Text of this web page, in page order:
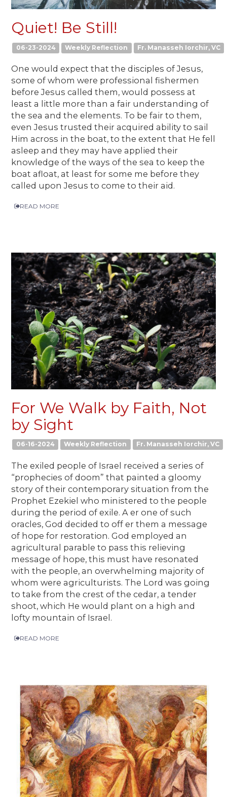
Quiet! Be Still!
06-23-2024 Weekly Reflection Fr. Manasseh Iorchir, VC
One would expect that the disciples of Jesus,
some of whom were professional fishermen
before Jesus called them, would possess at
least a little more than a fair understanding of
the sea and the elements. To be fair to them,
even Jesus trusted their acquired ability to sail
Him across in the boat, to the extent that He fell
asleep and they may have applied their
knowledge of the ways of the sea to keep the
boat afloat, at least for some me before they
called upon Jesus to come to their aid.
READ MORE
For We Walk by Faith, Not
by Sight
06-16-2024 Weekly Reflection Fr. Manasseh Iorchir, VC
The exiled people of Israel received a series of
“prophecies of doom” that painted a gloomy
story of their contemporary situation from the
Prophet Ezekiel who ministered to the people
during the period of exile. A er one of such
oracles, God decided to off er them a message
of hope for restoration. God employed an
agricultural parable to pass this relieving
message of hope, this must have resonated
with the people, an overwhelming majority of
whom were agriculturists. The Lord was going
to take from the crest of the cedar, a tender
shoot, which He would plant on a high and
lofty mountain of Israel.
READ MORE